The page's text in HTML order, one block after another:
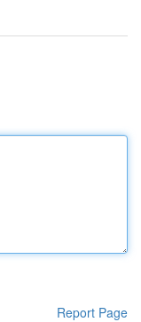
Report Page